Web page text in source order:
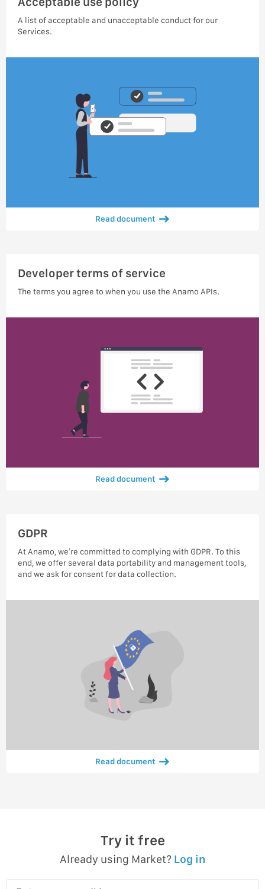
A list of acceptable and unacceptable conduct for our
Services.
Read document
Developer terms of service
The terms you agree to when you use the Anamo APIs.
Read document
GDPR
At Anamo, we’re committed to complying with GDPR. To this
end, we offer several data portability and management tools,
and we ask for consent for data collection.
Read document
Try it free
Already using Market? Log in
Enter your email here…